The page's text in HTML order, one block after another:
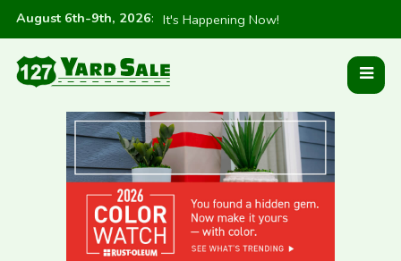
August 6th-9th, 2026: It's Happening Now!